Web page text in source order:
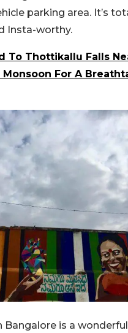
parking area. It’s
Insta-worthy.
To Thottikallu Falls
For A
Bangalore is a